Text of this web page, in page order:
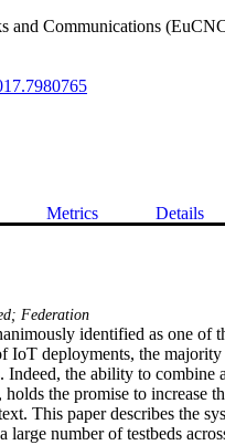
and Communications
Metrics Details
Federation
identified as one of
IoT deployments, the
the ability to combine
the promise to increase
This paper describes the
large number of testbeds